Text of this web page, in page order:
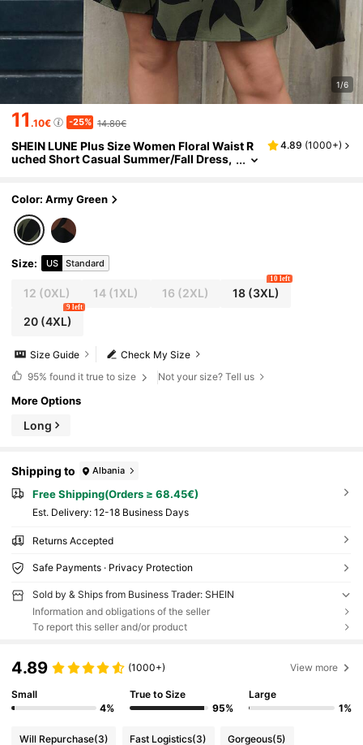
1/6
11.10€ -25% 14.80€
SHEIN LUNE Plus Size Women Floral Waist R
uched Short Casual Summer/Fall Dress,
4.89 (1000+)
Color: Army Green
Size: US Standard
12 (0XL) 14 (1XL) 16 (2XL) 18(3XL)
10 left
20(4XL)
9 left
Check My Size
Size Guide
95% found it true to size Not your size? Tell us
More Options
Long
Shipping to Albania
Free Shipping(Orders ≥ 68.45€)
​Est. Delivery: 12-18 Business Days
Returns Accepted
Safe Payments · Privacy Protection
Sold by & Ships from Business Trader: SHEIN
Information and obligations of the seller
To report this seller and/or product
4.89 (1000+) View more
Small
4%
True to Size
95%
Large
1%
Will Repurchase(3) Fast Logistics(3) Gorgeous(5)